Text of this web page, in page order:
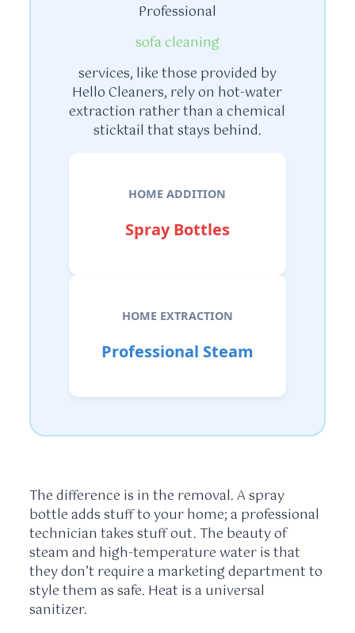
Professional
sofa cleaning
services, like those provided by
Hello Cleaners, rely on hot-water
extraction rather than a chemical
sticktail that stays behind.
HOME ADDITION
Spray Bottles
HOME EXTRACTION
Professional Steam
The difference is in the removal. A spray
bottle adds stuff to your home; a professional
technician takes stuff out. The beauty of
steam and high-temperature water is that
they don’t require a marketing department to
style them as safe. Heat is a universal
sanitizer.